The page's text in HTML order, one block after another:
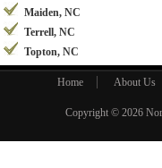
Maiden, NC
Terrell, NC
Topton, NC
Home About Us
Copyright © 2026